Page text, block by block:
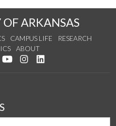
ARKANSAS
CAMPUS LIFE
RESEARCH
ABOUT
on Facebook
Follow us on Twitter
Watch us on YouTube
See us on Instagram